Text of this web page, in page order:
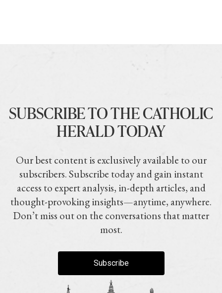
SUBSCRIBE TO THE CATHOLIC
HERALD TODAY
Our best content is exclusively available to our
subscribers. Subscribe today and gain instant
access to expert analysis, in-depth articles, and
thought-provoking insights—anytime, anywhere.
Don’t miss out on the conversations that matter
most.
Subscribe